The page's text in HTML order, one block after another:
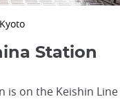
Station
is on the Keishin